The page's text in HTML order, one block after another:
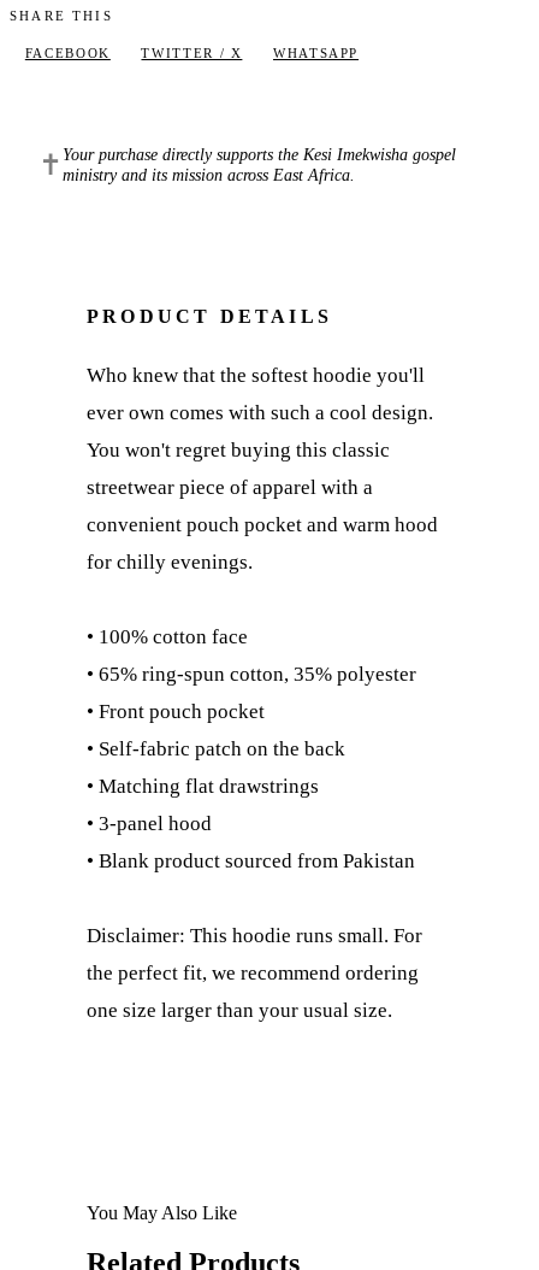
SHARE THIS
FACEBOOK TWITTER / X WHATSAPP
✝ Your purchase directly supports the Kesi Imekwisha gospel
ministry and its mission across East Africa.
PRODUCT DETAILS
Who knew that the softest hoodie you'll
ever own comes with such a cool design.
You won't regret buying this classic
streetwear piece of apparel with a
convenient pouch pocket and warm hood
for chilly evenings.
• 100% cotton face
• 65% ring-spun cotton, 35% polyester
• Front pouch pocket
• Self-fabric patch on the back
• Matching flat drawstrings
• 3-panel hood
• Blank product sourced from Pakistan
Disclaimer: This hoodie runs small. For
the perfect fit, we recommend ordering
one size larger than your usual size.
You May Also Like
Related Products